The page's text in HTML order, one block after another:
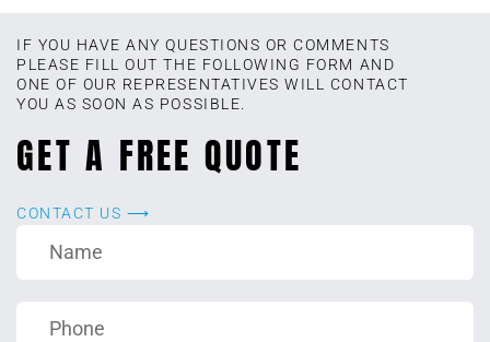
IF YOU HAVE ANY QUESTIONS OR COMMENTS
PLEASE FILL OUT THE FOLLOWING FORM AND
ONE OF OUR REPRESENTATIVES WILL CONTACT
YOU AS SOON AS POSSIBLE.
GET A FREE QUOTE
CONTACT US ⟶